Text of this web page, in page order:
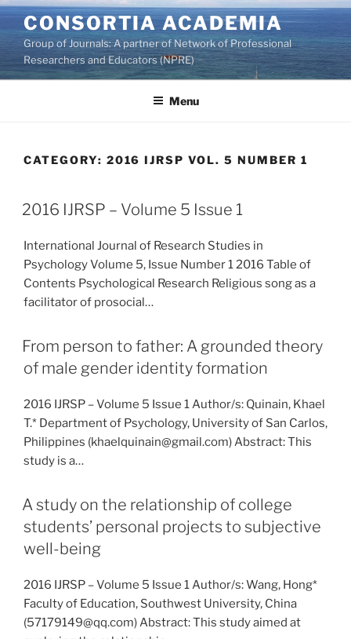
Skip
to
content
CONSORTIA ACADEMIA
Group of Journals: A partner of Network of Professional
Researchers and Educators (NPRE)
Menu
CATEGORY: 2016 IJRSP VOL. 5 NUMBER 1
2016 IJRSP – Volume 5 Issue 1
International Journal of Research Studies in
Psychology Volume 5, Issue Number 1 2016 Table of
Contents Psychological Research Religious song as a
facilitator of prosocial…
From person to father: A grounded theory
of male gender identity formation
2016 IJRSP – Volume 5 Issue 1 Author/s: Quinain, Khael
T.* Department of Psychology, University of San Carlos,
Philippines (khaelquinain@gmail.com) Abstract: This
study is a…
A study on the relationship of college
students’ personal projects to subjective
well-being
2016 IJRSP – Volume 5 Issue 1 Author/s: Wang, Hong*
Faculty of Education, Southwest University, China
(57179149@qq.com) Abstract: This study aimed at